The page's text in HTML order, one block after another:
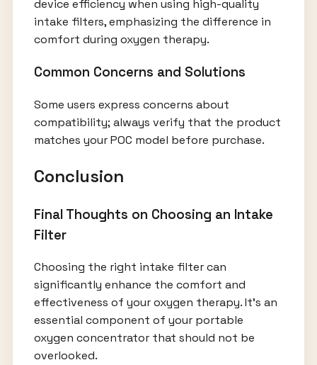
device efficiency when using high-quality
intake filters, emphasizing the difference in
comfort during oxygen therapy.
Common Concerns and Solutions
Some users express concerns about
compatibility; always verify that the product
matches your POC model before purchase.
Conclusion
Final Thoughts on Choosing an Intake
Filter
Choosing the right intake filter can
significantly enhance the comfort and
effectiveness of your oxygen therapy. It’s an
essential component of your portable
oxygen concentrator that should not be
overlooked.